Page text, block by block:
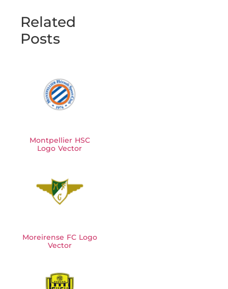
Related
Posts
Montpellier HSC
Logo Vector
Moreirense FC Logo
Vector